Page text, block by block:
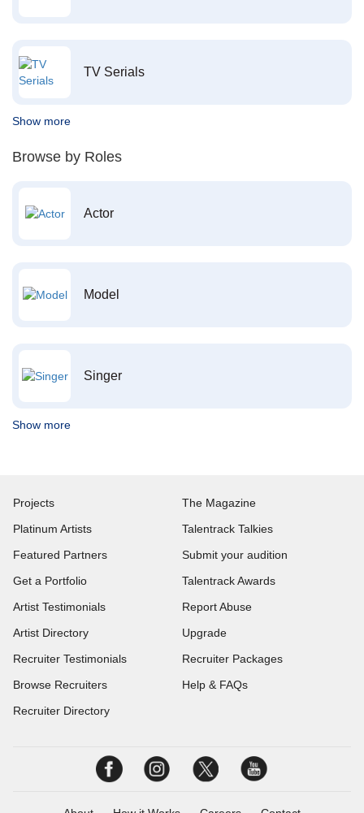
TV Serials
Show more
Browse by Roles
Actor
Model
Singer
Show more
Projects
Platinum Artists
Featured Partners
Get a Portfolio
Artist Testimonials
Artist Directory
Recruiter Testimonials
Browse Recruiters
Recruiter Directory
The Magazine
Talentrack Talkies
Submit your audition
Talentrack Awards
Report Abuse
Upgrade
Recruiter Packages
Help & FAQs